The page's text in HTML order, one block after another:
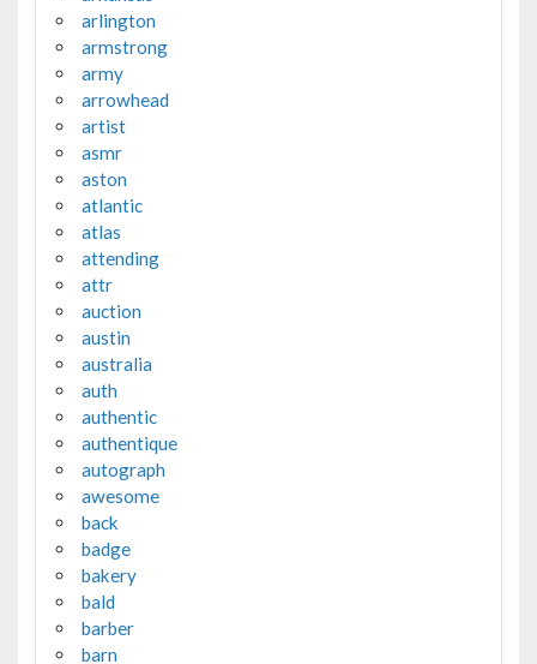
arlington
armstrong
army
arrowhead
artist
asmr
aston
atlantic
atlas
attending
attr
auction
austin
australia
auth
authentic
authentique
autograph
awesome
back
badge
bakery
bald
barber
barn